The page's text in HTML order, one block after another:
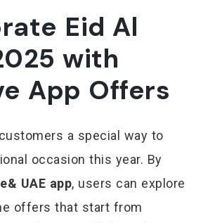
Eid Al
with
App Offers
a special way to
occasion this year. By
e& UAE app, users can explore
offers that start from